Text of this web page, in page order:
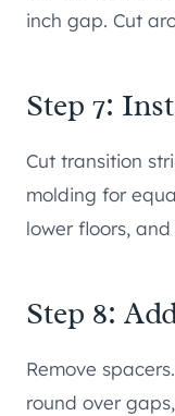
inch gap. Cut
Step 7:
Cut transition
molding for
lower floors,
Step 8:
Remove
round over